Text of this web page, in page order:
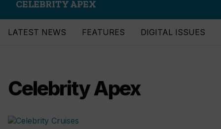
CELEBRITY APEX
LATEST NEWS FEATURES DIGITAL ISSUES
Celebrity Apex